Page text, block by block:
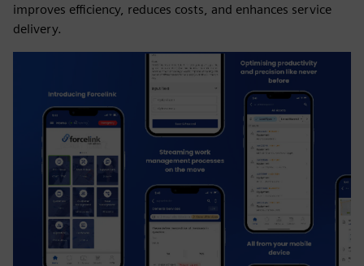
improves efficiency, reduces costs, and enhances service
delivery.